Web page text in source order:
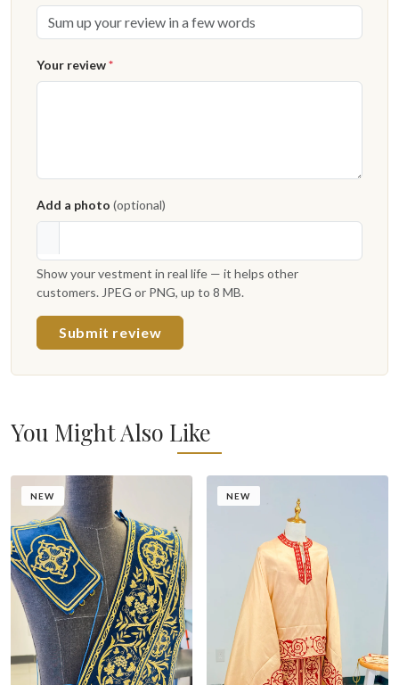
Your review*
Add a photo (optional)
Show your vestment in real life — it helps other
customers. JPEG or PNG, up to 8 MB.
Submit review
You Might Also Like
NEW NEW